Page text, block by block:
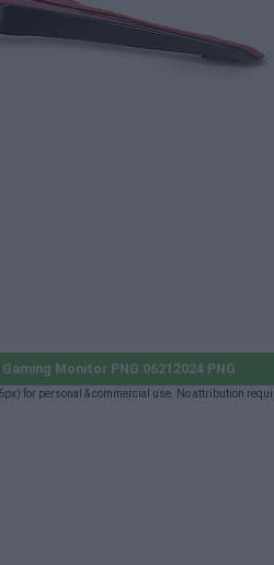
Monitor PNG 06212024 PNG
for personal & commercial use. No attribution